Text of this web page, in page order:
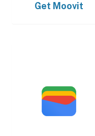
Get Moovit